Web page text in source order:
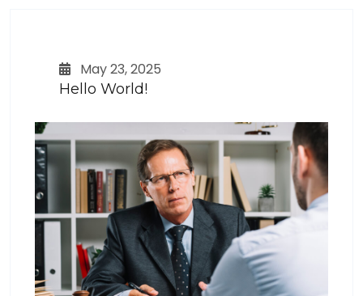
May 23, 2025
Hello World!